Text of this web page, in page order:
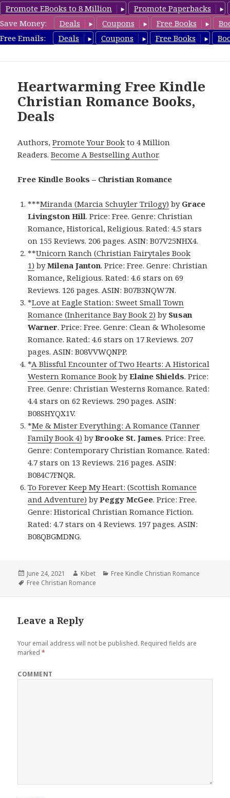
Promote EBooks to 8 Million
Promote Paperbacks
Save Money:
Deals Coupons Free Books
Free Emails:
Deals Coupons Free Books
FreeChristianRomance.com
Heartwarming Free Kindle
Christian Romance Books,
Deals
Authors,Promote Your Book to 4 Million
Readers.Become A Bestselling Author.
Free Kindle Books – Christian Romance
***Miranda (Marcia Schuyler Trilogy) by Grace
Livingston Hill. Price: Free. Genre: Christian
Romance, Historical, Religious. Rated: 4.5 stars
on 155 Reviews. 206 pages. ASIN: B07V25NHX4.
**Unicorn Ranch (Christian Fairytales Book
1) byMilena Janton. Price: Free. Genre: Christian
Romance, Religious. Rated: 4.6 stars on 69
Reviews. 126 pages. ASIN: B07B3NQW7N.
*Love at Eagle Station: Sweet Small Town
Romance (Inheritance Bay Book 2) by Susan
Warner. Price: Free. Genre: Clean & Wholesome
Romance. Rated: 4.6 stars on 17 Reviews. 207
pages. ASIN: B08VVWQNPP.
*A Blissful Encounter of Two Hearts: A Historical
Western Romance Book byElaine Shields. Price:
Free. Genre: Christian Westerns Romance. Rated:
4.4 stars on 62 Reviews. 290 pages. ASIN:
B08SHYQX1V.
*Me & Mister Everything: A Romance (Tanner
Family Book 4) byBrooke St. James. Price: Free.
Genre: Contemporary Christian Romance. Rated:
4.7 stars on 13 Reviews. 216 pages. ASIN:
B084C7FNQR.
To Forever Keep My Heart: (Scottish Romance
and Adventure) byPeggy McGee. Price: Free.
Genre: Historical Christian Romance Fiction.
Rated: 4.7 stars on 4 Reviews. 197 pages. ASIN:
B08QBGMDNG.
Posted
on
June 24, 2021 Author
Kibet Categories
Free Kindle Christian Romance
Tags
Free Christian Romance
Leave a Reply
Your email address will not be published. Required fields are
marked*
COMMENT